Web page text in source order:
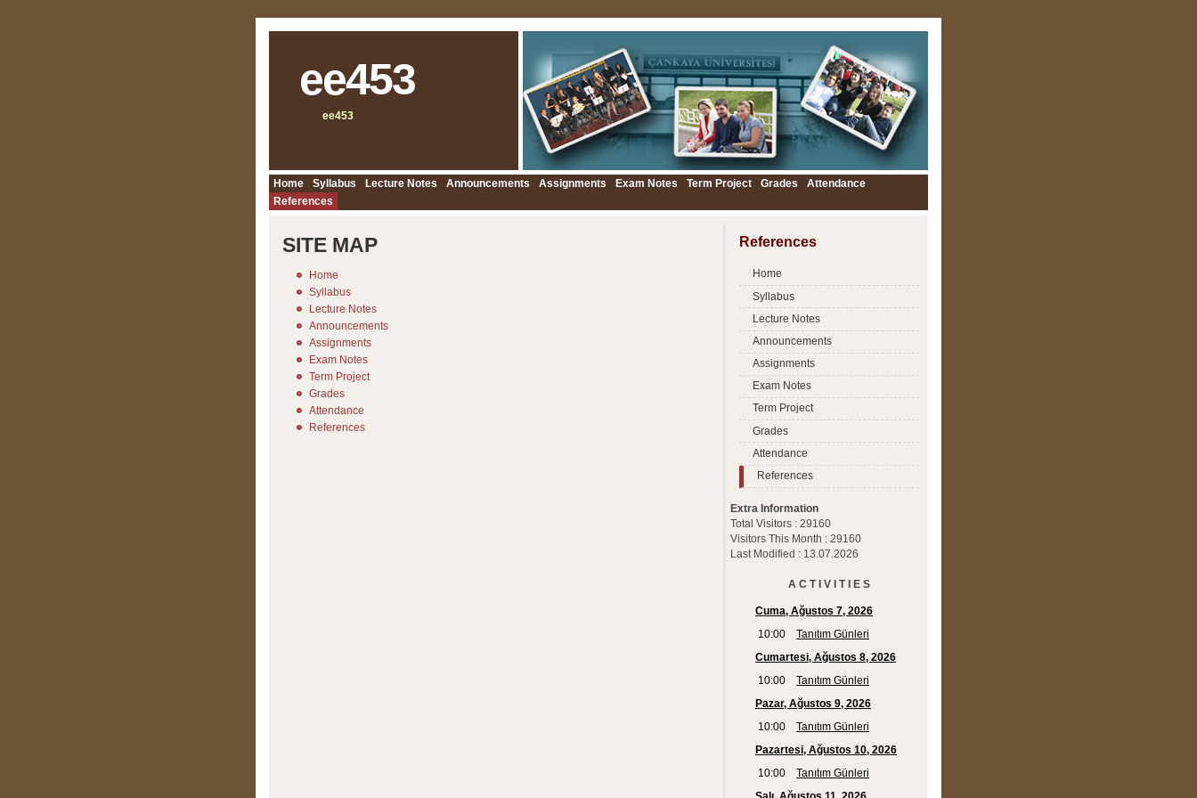
ee453
ee453
Home Syllabus Lecture Notes Announcements Assignments Exam Notes Term Project Grades
Attendance
References
References
Home
Syllabus
Lecture Notes
Announcements
Assignments
Exam Notes
Term Project
Grades
Attendance
References
Extra Information
Total Visitors : 29160
Visitors This Month : 29160
Last Modified : 13.07.2026
A C T I V I T I E S
SITE MAP
Home
Syllabus
Lecture Notes
Announcements
Assignments
Exam Notes
Term Project
Grades
Attendance
References